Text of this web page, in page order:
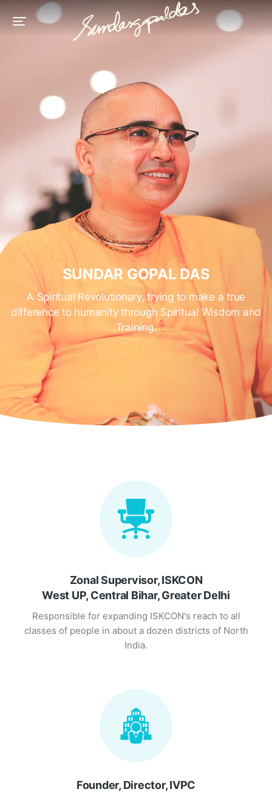
SUNDAR GOPAL DAS
A Spiritual Revolutionary, trying to make a true
difference to humanity through Spiritual Wisdom and
Training.
Zonal Supervisor, ISKCON
West UP, Central Bihar, Greater Delhi
Responsible for expanding ISKCON's reach to all
classes of people in about a dozen districts of North
India.
Founder, Director, IVPC